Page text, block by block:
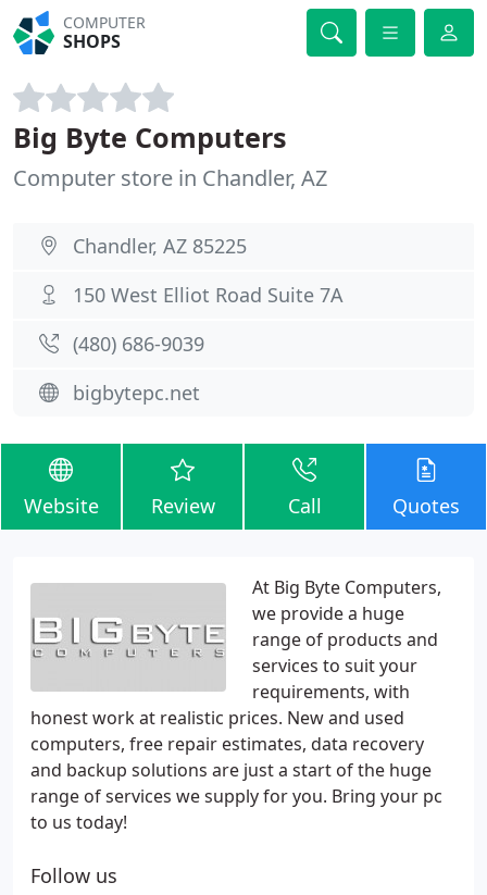
COMPUTER
SHOPS
Big Byte Computers
Computer store in Chandler, AZ
Chandler, AZ 85225
150 West Elliot Road Suite 7A
(480) 686-9039
bigbytepc.net
Website Review Call Quotes
At Big Byte Computers,
we provide a huge
range of products and
services to suit your
requirements, with
honest work at realistic prices. New and used
computers, free repair estimates, data recovery
and backup solutions are just a start of the huge
range of services we supply for you. Bring your pc
to us today!
Follow us